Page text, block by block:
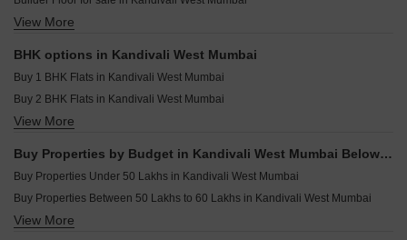
Oxford Navrang Laxmi Kandivali West Mumbai
Resale Property in Shivani Rudram Mumbai
Resale Property in Gauri Excellency Mumbai
Resale Property in Sai Krupa Skylon Suburbia Mumbai
Furnished Properties for sale in Kandivali West Mumbai
Office Space for sale in Kandivali West Mumbai
View More
BHK options in Kandivali West Mumbai
Buy 1 BHK Flats in Kandivali West Mumbai
Buy 2 BHK Flats in Kandivali West Mumbai
Buy 3 BHK Flats in Kandivali West Mumbai
View More
Buy Properties by Budget in Kandivali West Mumbai Below 1 Crore
Buy Properties Under 50 Lakhs in Kandivali West Mumbai
Buy Properties Between 50 Lakhs to 60 Lakhs in Kandivali West Mumbai
Buy Properties Between 90 Lakhs to 1 Crore in Kandivali West Mumbai
View More